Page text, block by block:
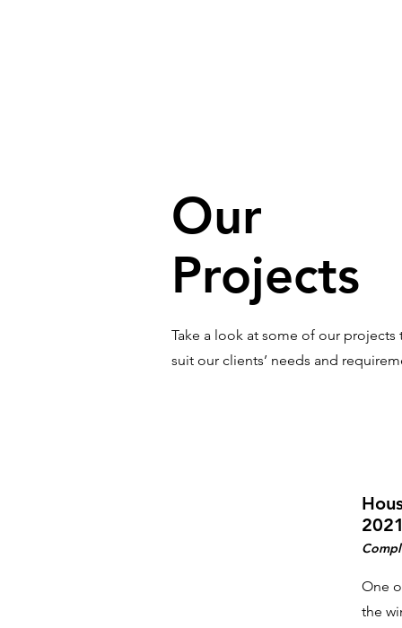
Our
Projects
Take a look at some of our
suit our clients’ needs and
One
the